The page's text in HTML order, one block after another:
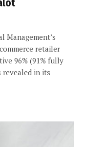
Management’s
retailer
96% (91% fully
revealed in its